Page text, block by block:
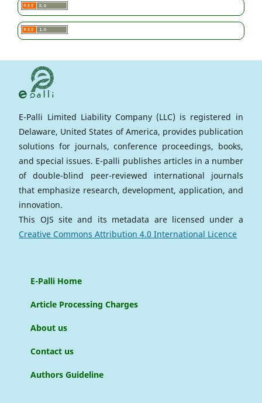
E-Palli Limited Liability Company (LLC) is registered in
Delaware, United States of America, provides publication
solutions for journals, conference proceedings, books,
and special issues. E-palli publishes articles in a number
of double-blind peer-reviewed international journals
that emphasize research, development, application, and
innovation.
This OJS site and its metadata are licensed under a
Creative Commons Attribution 4.0 International Licence
E-Palli Home
Article Processing Charges
About us
Contact us
Authors Guideline